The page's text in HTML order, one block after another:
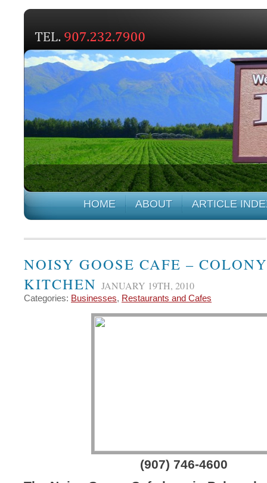
HOME ABOUT ARTICLE
NOISY GOOSE CAFE – COLONY
KITCHEN JANUARY 19TH, 2010
Categories: Businesses, Restaurants and Cafes
(907) 746-4600